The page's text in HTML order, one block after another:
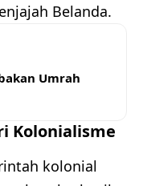
Belanda.
Umrah
Kolonialisme
kolonial